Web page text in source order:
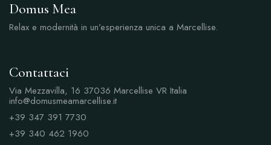
Domus Mea
Relax e modernità in un’esperienza unica a Marcellise.
Contattaci
Via Mezzavilla, 16 37036 Marcellise VR Italia
info@domusmeamarcellise.it
+39 347 391 7730
+39 340 462 1960